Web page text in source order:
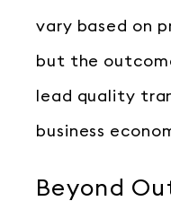
vary based on
but the
lead quality
business
Beyond